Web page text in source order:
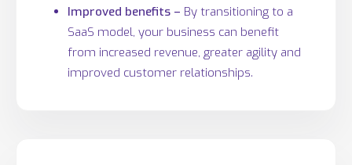
Improved benefits – By transitioning to a
SaaS model, your business can benefit
from increased revenue, greater agility and
improved customer relationships.